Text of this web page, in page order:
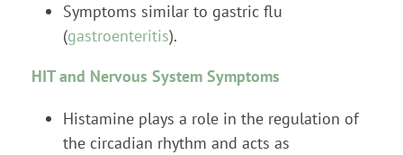
Symptoms similar to gastric flu
(gastroenteritis).
HIT and Nervous System Symptoms
Histamine plays a role in the regulation of
the circadian rhythm and acts as